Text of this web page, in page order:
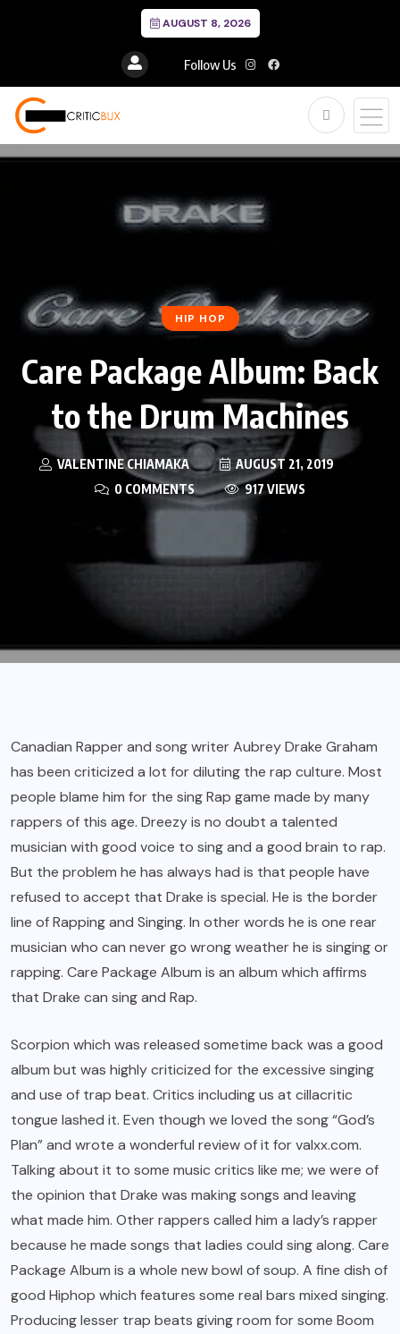
AUGUST 8, 2026
Follow Us
HIP HOP
Care Package Album: Back
to the Drum Machines
VALENTINE CHIAMAKA
AUGUST 21, 2019
0 COMMENTS
917 VIEWS
Canadian Rapper and song writer Aubrey Drake Graham
has been criticized a lot for diluting the rap culture. Most
people blame him for the sing Rap game made by many
rappers of this age. Dreezy is no doubt a talented
musician with good voice to sing and a good brain to rap.
But the problem he has always had is that people have
refused to accept that Drake is special. He is the border
line of Rapping and Singing. In other words he is one rear
musician who can never go wrong weather he is singing or
rapping. Care Package Album is an album which affirms
that Drake can sing and Rap.
Scorpion which was released sometime back was a good
album but was highly criticized for the excessive singing
and use of trap beat. Critics including us at cillacritic
tongue lashed it. Even though we loved the song “God’s
Plan” and wrote a wonderful review of it for valxx.com.
Talking about it to some music critics like me; we were of
the opinion that Drake was making songs and leaving
what made him. Other rappers called him a lady’s rapper
because he made songs that ladies could sing along. Care
Package Album is a whole new bowl of soup. A fine dish of
good Hiphop which features some real bars mixed singing.
Producing lesser trap beats giving room for some Boom